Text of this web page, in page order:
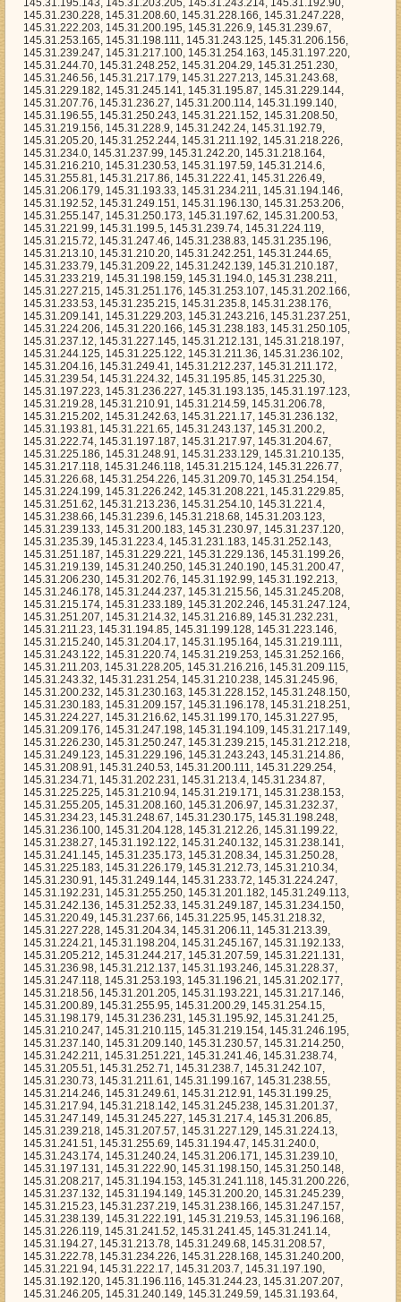
36.231, 145.31.195.92, 145.31.241.25, 145.31.210.247, 145.31.210.115, 145.31.219.154, 145.31.246.195, 145.31.237.140, 145.31.209.140, 145.31.230.57, 145.31.214.250, 145.31.242.211, 145.31.251.221, 145.31.241.46, 145.31.238.74, 145.31.205.51, 145.31.252.71, 145.31.238.7, 145.31.242.107, 145.31.230.73, 145.31.211.61, 145.31.199.167, 145.31.238.55, 145.31.214.246, 145.31.249.61, 145.31.212.91, 145.31.199.25, 145.31.217.94, 145.31.218.142, 145.31.245.238, 145.31.201.37, 145.31.247.149, 145.31.245.227, 145.31.217.4, 145.31.206.85, 145.31.239.218, 145.31.207.57, 145.31.227.129, 145.31.224.13, 145.31.241.51, 145.31.255.69, 145.31.194.47, 145.31.240.0, 145.31.243.174, 145.31.240.24, 145.31.206.171, 145.31.239.10, 145.31.197.131, 145.31.222.90, 145.31.198.150, 145.31.250.148, 145.31.208.217, 145.31.194.153, 145.31.241.118, 145.31.200.226, 145.31.237.132, 145.31.194.149, 145.31.200.20, 145.31.245.239, 145.31.215.23, 145.31.237.219, 145.31.238.166, 145.31.247.157, 145.31.238.139, 145.31.222.191, 145.31.219.53, 145.31.196.168, 145.31.226.119, 145.31.241.52, 145.31.241.45, 145.31.241.14, 145.31.194.27, 145.31.213.78, 145.31.249.68, 145.31.208.57, 145.31.222.78, 145.31.234.226, 145.31.228.168, 145.31.240.200, 145.31.221.94, 145.31.222.17, 145.31.203.7, 145.31.197.190, 145.31.192.120, 145.31.196.116, 145.31.244.23, 145.31.207.207, 145.31.246.205, 145.31.240.149, 145.31.249.59, 145.31.193.64, 145.31.238.51, 145.31.235.104, 145.31.216.217, 145.31.223.213, 145.31.194.2, 145.31.207.41, 145.31.218.225, 145.31.205.251, 145.31.223.217, 145.31.241.1, 145.31.214.49, 145.31.203.134, 145.31.227.13, 145.31.230.130, 145.31.225.114, 145.31.215.99, 145.31.200.50, 145.31.216.140, 145.31.197.155, 145.31.198.48, 145.31.241.139, 145.31.192.86, 145.31.198.163, 145.31.205.45, 145.31.247.24, 145.31.242.187, 145.31.230.146, 145.31.198.63, 145.31.224.69, 145.31.234.167, 145.31.222.189, 145.31.204.130, 145.31.224.234, 145.31.248.1, 145.31.236.166, 145.31.238.77, 145.31.212.64, 145.31.200.202, 145.31.251.182, 145.31.237.88, 145.31.235.228, 145.31.252.25, 145.31.239.190, 145.31.198.238, 145.31.235.223, 145.31.198.6, 145.31.242.103, 145.31.238.8, 145.31.240.182, 145.31.253.191, 145.31.210.21, 145.31.243.237, 145.31.200.42, 145.31.215.171, 145.31.210.68, 145.31.224.36, 145.31.221.223, 145.31.200.34, 145.31.201.77, 145.31.237.39, 145.31.194.217, 145.31.206.248, 145.31.245.175, 145.31.239.141, 145.31.193.30, 145.31.201.100, 145.31.193.171, 145.31.223.171, 145.31.196.99, 145.31.199.156, 145.31.238.56, 145.31.227.255, 145.31.215.132, 145.31.217.255, 145.31.209.212, 145.31.228.193, 145.31.212.80, 145.31.211.139, 145.31.226.182, 145.31.200.99, 145.31.213.198, 145.31.231.158, 145.31.217.236, 145.31.254.13, 145.31.249.238, 145.31.233.232, 145.31.236.240, 145.31.240.230, 145.31.208.29, 145.31.255.97, 145.31.214.153, 145.31.222.107, 145.31.233.198, 145.31.242.78, 145.31.246.9, 145.31.204.168, 145.31.214.120, 145.31.235.6, 145.31.199.221, 145.31.241.30, 145.31.212.248, 145.31.249.237, 145.31.243.35, 145.31.226.233, 145.31.249.70, 145.31.214.253, 145.31.220.226, 145.31.241.179, 145.31.230.226, 145.31.208.118, 145.31.215.88, 145.31.237.188, 145.31.199.179, 145.31.212.27, 145.31.208.17, 145.31.232.147, 145.31.231.8, 145.31.250.246, 145.31.199.237, 145.31.194.31, 145.31.226.188, 145.31.225.175, 145.31.233.107, 145.31.243.22, 145.31.221.250, 145.31.232.15, 145.31.233.126, 145.31.242.229, 145.31.228.0, 145.31.230.124, 145.31.195.138, 145.31.225.165, 145.31.217.203, 145.31.249.235, 145.31.206.138, 145.31.217.120, 145.31.194.49, 145.31.237.0, 145.31.250.171, 145.31.232.208, 145.31.211.109, 145.31.201.90, 145.31.241.204, 145.31.251.80, 145.31.254.215, 145.31.208.232, 145.31.206.139, 145.31.250.141, 145.31.202.206, 145.31.253.177, 145.31.244.220, 145.31.211.191, 145.31.227.102, 145.31.231.154, 145.31.217.138, 145.31.213.26, 145.31.234.194, 145.31.219.223, 145.31.217.182, 145.31.254.126, 145.31.230.98, 145.31.218.26, 145.31.215.218, 145.31.230.185, 145.31.235.125, 145.31.220.202, 145.31.221.189, 145.31.202.193, 145.31.216.73, 145.31.207.5, 145.31.208.112, 145.31.213.246, 145.31.233.29, 145.31.221.59, 145.31.213.219, 145.31.243.161, 145.31.196.164, 145.31.254.0, 145.31.205.150, 145.31.241.98, 145.31.246.179, 145.31.205.100, 145.31.245.203, 145.31.196.74, 145.31.234.112, 145.31.213.82, 145.31.211.215, 145.31.237.238, 145.31.200.157, 145.31.240.173, 145.31.244.7, 145.31.209.202, 145.31.250.201, 145.31.217.104, 145.31.240.183, 145.31.205.146, 145.31.193.212, 145.31.194.33, 145.31.239.184, 145.31.254.139, 145.31.238.237, 145.31.202.124, 145.31.251.148, 145.31.197.202, 145.31.224.50, 145.31.235.168, 145.31.227.247, 145.31.194.170, 145.31.195.81, 145.31.248.216, 145.31.229.31, 145.31.241.113, 145.31.222.152, 145.31.224.145, 145.31.232.116, 145.31.205.11, 145.31.241.176, 145.31.222.65, 145.31.251.226, 145.31.207.243, 145.31.232.133, 145.31.232.71, 145.31.253.116, 145.31.242.179, 145.31.247.119, 145.31.253.227, 145.31.215.207, 145.31.221.115, 145.31.200.63, 145.31.245.76, 145.31.242.16, 145.31.243.90, 145.31.222.216, 145.31.236.194, 145.31.254.55, 145.31.250.217, 145.31.247.225, 145.31.209.74, 145.31.228.128, 145.31.194.24, 145.31.239.107, 145.31.240.83, 145.31.225.85, 145.31.246.82, 145.31.240.235, 145.31.228.33, 145.31.254.159, 145.31.207.129, 145.31.243.233, 145.31.234.175, 145.31.217.180, 145.31.209.121, 145.31.206.199, 145.31.195.6, 145.31.219.119, 145.31.253.192, 145.31.228.64, 145.31.209.50, 145.31.255.238, 145.31.211.204, 145.31.227.201, 145.31.250.98, 145.31.202.40, 145.31.253.152, 145.31.223.215, 145.31.218.97, 145.31.209.18, 145.31.204.2, 145.31.214.12, 145.31.205.201, 145.31.209.226, 145.31.238.110, 145.31.195.195, 145.31.237.172, 145.31.229.206, 145.31.224.43, 145.31.193.137, 145.31.229.35, 145.31.217.186, 145.31.237.56, 145.31.240.164, 145.31.232.202, 145.31.208.47, 145.31.238.112, 145.31.241.19, 145.31.228.75, 145.31.206.242, 145.31.235.100, 145.31.202.210, 145.31.198.152, 145.31.250.172, 145.31.236.119, 145.31.234.99, 145.31.248.40, 145.31.239.238, 145.31.206.82, 145.31.213.143, 145.31.233.254, 145.31.193.20, 145.31.238.1, 145.31.238.122, 145.31.255.63, 145.31.249.216, 145.31.247.179, 145.31.242.173, 145.31.225.210, 145.31.198.35, 145.31.251.7, 145.31.199.192, 145.31.227.77, 145.31.215.231, 145.31.229.173, 145.31.207.151, 145.31.249.115, 145.31.213.52, 145.31.250.37, 145.31.205.187, 145.31.251.139, 145.31.214.69, 145.31.215.165, 145.31.248.170, 145.31.235.245, 145.31.235.33, 145.31.253.233, 145.31.212.14, 145.31.199.144, 145.31.193.144, 145.31.241.101, 145.31.254.150, 145.31.250.154, 145.31.222.204, 145.31.221.97, 145.31.222.224, 145.31.192.255, 145.31.206.110, 145.31.251.108, 145.31.221.63, 145.31.220.204, 145.31.216.100, 145.31.202.6, 145.31.250.228, 145.31.245.33, 145.31.245.182, 145.31.215.66, 145.31.206.73, 145.31.197.4, 145.31.194.254, 145.31.254.26, 145.31.242.9, 145.31.249.9, 145.31.210.201, 145.31.248.46, 145.31.215.7, 145.31.216.26, 145.31.254.188, 145.31.233.50, 145.31.254.19, 145.31.224.198, 145.31.198.246, 145.31.252.209, 145.31.253.126, 145.31.192.194, 145.31.210.53, 145.31.204.111, 145.31.252.242, 145.31.210.173, 145.31.238.23, 145.31.232.59, 145.31.252.46, 145.31.222.157, 145.31.226.44, 145.31.235.181, 145.31.209.15, 145.31.255.219, 145.31.201.145, 145.31.218.80, 145.31.235.38, 145.31.202.17, 145.31.245.201, 145.31.244.43, 145.31.200.27, 145.31.229.227, 145.31.234.151, 145.31.221.121, 145.31.215.215, 145.31.206.175, 145.31.228.104, 145.31.195.33, 145.31.244.225, 145.31.234.137, 145.31.235.140, 145.31.239.102, 145.31.250.174, 145.31.233.238, 145.31.197.159, 145.31.212.15, 145.31.251.31, 145.31.208.144, 145.31.216.119, 145.31.242.51, 145.31.232.23, 145.31.216.104, 145.31.238.60, 145.31.227.38, 145.31.216.170, 145.31.216.99, 145.31.233.92, 145.31.192.44, 145.31.226.176, 145.31.198.242, 145.31.244.38, 145.31.249.48, 145.31.210.31, 145.31.203.148, 145.31.232.151, 145.31.233.132, 145.31.233.203, 145.31.241.224, 145.31.222.16, 145.31.255.107, 145.31.219.136, 145.31.246.0, 145.31.234.39, 145.31.238.31, 145.31.209.36, 145.31.218.227, 145.31.213.64, 145.31.222.250, 145.31.227.39, 145.31.198.89, 145.31.215.159, 145.31.198.193, 145.31.243.250, 145.31.220.109, 145.31.233.3, 145.31.219.69, 145.31.254.112, 145.31.226.58, 145.31.227.99, 145.31.214.162, 145.31.212.247, 145.31.245.115, 145.31.249.65, 145.31.248.124, 145.31.250.249, 145.31.206.124, 145.31.247.3, 145.31.223.251, 145.31.204.153, 145.31.206.5, 145.31.212.16, 145.31.231.173, 145.31.219.74, 145.31.250.226, 145.31.234.232, 145.31.202.80, 145.31.234.241, 145.31.251.115, 145.31.249.104, 145.31.224.231, 145.31.196.204, 145.31.205.169, 145.31.198.83, 145.31.227.118, 145.31.241.197, 145.31.233.135, 145.31.194.96, 145.31.198.154, 145.31.219.40, 145.31.196.241, 145.31.235.207, 145.31.217.210, 145.31.247.43, 145.31.193.62, 145.31.243.71, 145.31.203.233, 145.31.195.212, 145.31.194.45, 145.31.238.123, 145.31.223.181, 145.31.205.225, 145.31.234.176, 145.31.234.202, 145.31.198.27, 145.31.236.222, 145.31.225.121, 145.31.233.131, 145.31.193.153, 145.31.205.188, 145.31.238.178, 145.31.197.226, 145.31.239.209, 145.31.242.112, 145.31.208.188, 145.31.223.170, 145.31.246.158, 145.31.204.229, 145.31.195.187, 145.31.220.11, 145.31.243.2, 145.31.201.220, 145.31.255.214, 145.31.204.96, 145.31.200.117, 145.31.221.19, 145.31.222.105, 145.31.223.41, 145.31.219.18, 145.31.229.18, 145.31.244.67, 145.31.204.22, 145.31.251.254, 145.31.248.141, 145.31.237.130, 145.31.232.136, 145.31.210.110, 145.31.233.201, 145.31.222.40, 145.31.227.198, 145.31.230.169, 145.31.196.154, 145.31.238.180, 145.31.226.86, 145.31.254.186, 145.31.239.219, 145.31.226.152, 145.31.226.33, 145.31.198.28, 145.31.230.198, 145.31.218.238, 145.31.216.154, 145.31.207.253, 145.31.231.114, 145.31.246.64, 145.31.202.52, 145.31.217.98, 145.31.208.142, 145.31.242.110, 145.31.224.60, 145.31.198.62, 145.31.233.160, 145.31.234.30, 145.31.199.108, 145.31.251.47, 145.31.196.193, 145.31.210.171, 145.31.209.86, 145.31.216.161, 145.31.254.142, 145.31.228.21, 145.31.242.184, 145.31.228.